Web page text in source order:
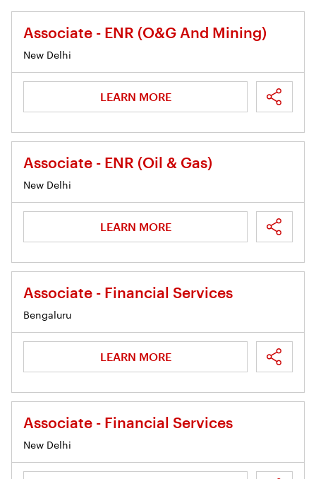
Associate - ENR (O&G And Mining)
New Delhi
LEARN MORE
Associate - ENR (Oil & Gas)
New Delhi
LEARN MORE
Associate - Financial Services
Bengaluru
LEARN MORE
Associate - Financial Services
New Delhi